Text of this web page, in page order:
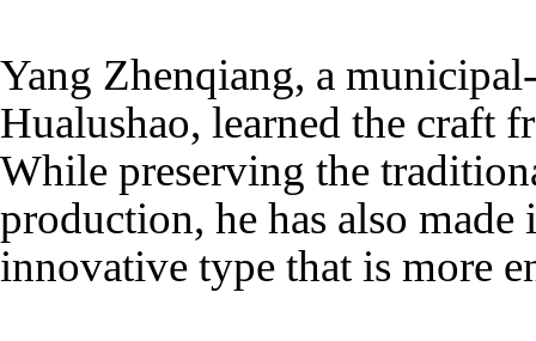
Yang Zhenqiang, a
Hualushao, learned the craft
While preserving the
production, he has also
innovative type that is more